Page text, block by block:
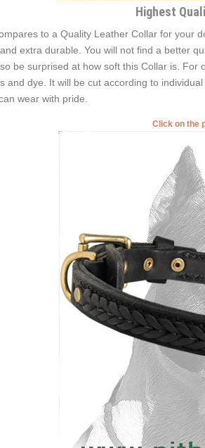
Highest
to a Quality Leather Collar for your
extra durable. You will not find a better
be surprised at how soft this Collar is.
and dye. It will be сut according to
wear with pride.
Click on the